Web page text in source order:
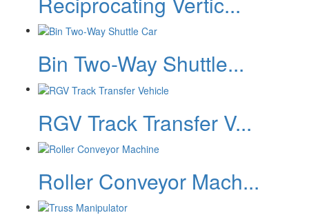
Bin Two-Way Shuttle...
RGV Track Transfer V...
Roller Conveyor Mach...